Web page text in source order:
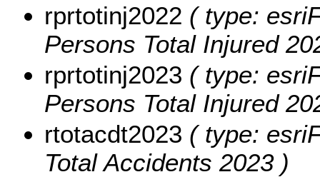
rprtotinj2022 ( type:
Persons Total Injured
rprtotinj2023 ( type:
Persons Total Injured
rtotacdt2023 ( type:
Total Accidents 2023 )